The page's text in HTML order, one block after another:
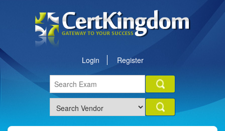
Login Register